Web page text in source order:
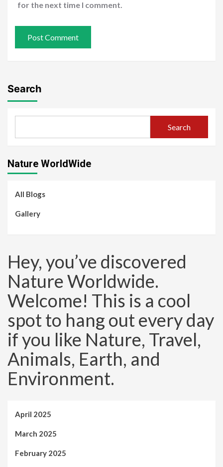
for the next time I comment.
Search
Search
Nature WorldWide
All Blogs
Gallery
Hey, you’ve discovered
Nature Worldwide.
Welcome! This is a cool
spot to hang out every day
if you like Nature, Travel,
Animals, Earth, and
Environment.
April 2025
March 2025
February 2025